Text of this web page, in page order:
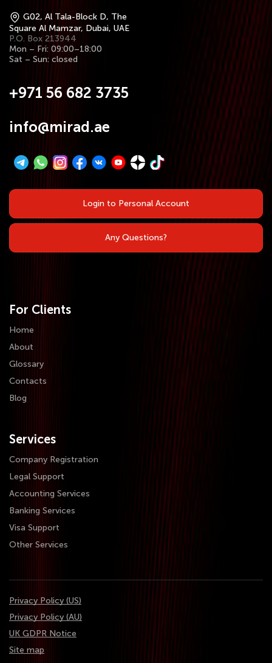
G02, Al Tala-Block D, The
Square Al Mamzar, Dubai, UAE
P.O. Box 213944
Mon – Fri: 09:00–18:00
Sat – Sun: closed
For Clients
Home
About
Glossary
Contacts
Blog
Services
Company Registration
Legal Support
Accounting Services
Banking Services
Visa Support
Other Services
Login to Personal Account
Any Questions?
+971 56 682 3735
info@mirad.ae
Privacy Policy (US)
Privacy Policy (AU)
UK GDPR Notice
Site map